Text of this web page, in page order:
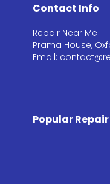
Contact Info
Repair Near Me
Prama House,
Email:
Popular